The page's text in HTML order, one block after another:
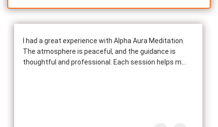
I had a great experience with Alpha Aura Meditation.
The atmosphere is peaceful, and the guidance is
thoughtful and professional. Each session helps m...